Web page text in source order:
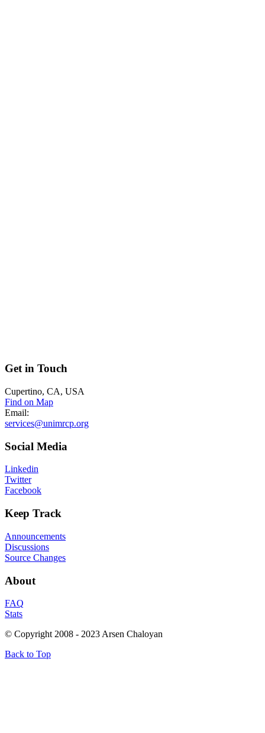
Get in Touch
Cupertino, CA, USA
Find on Map
Email:
services@unimrcp.org
Social Media
Linkedin
Twitter
Facebook
Keep Track
Announcements
Discussions
Source Changes
About
FAQ
Stats
© Copyright 2008 - 2023 Arsen Chaloyan
Back to Top